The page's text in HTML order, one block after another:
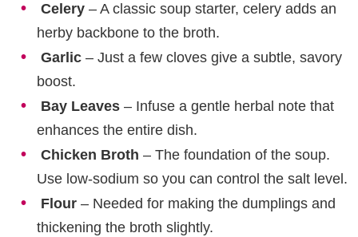
Celery – A classic soup starter, celery adds an
herby backbone to the broth.
Garlic – Just a few cloves give a subtle, savory
boost.
Bay Leaves – Infuse a gentle herbal note that
enhances the entire dish.
Chicken Broth – The foundation of the soup.
Use low-sodium so you can control the salt level.
Flour – Needed for making the dumplings and
thickening the broth slightly.